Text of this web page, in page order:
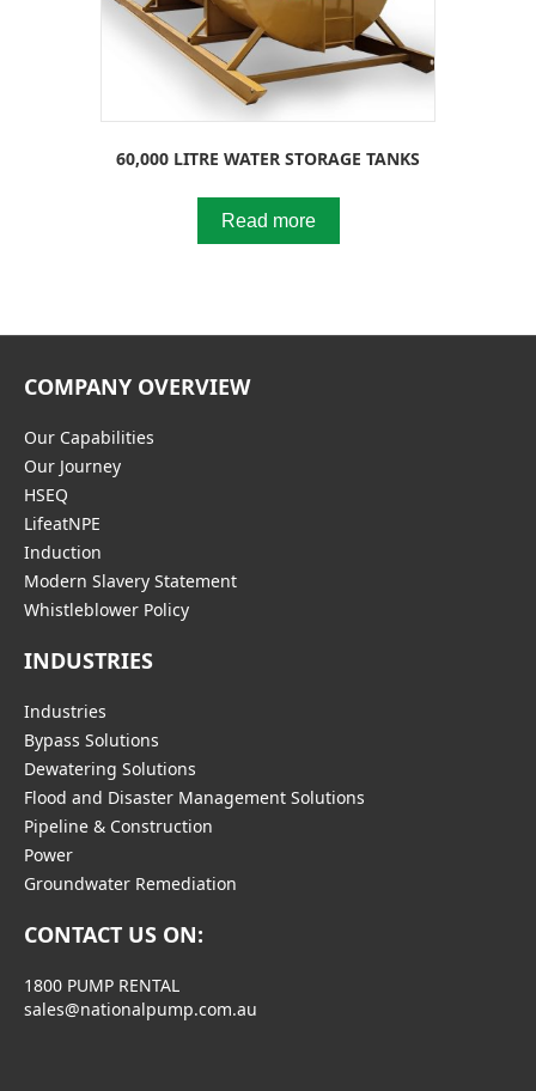
60,000 LITRE WATER STORAGE TANKS
Read more
COMPANY OVERVIEW
Our Capabilities
Our Journey
HSEQ
LifeatNPE
Induction
Modern Slavery Statement
Whistleblower Policy
INDUSTRIES
Industries
Bypass Solutions
Dewatering Solutions
Flood and Disaster Management Solutions
Pipeline & Construction
Power
Groundwater Remediation
CONTACT US ON:
1800 PUMP RENTAL
sales@nationalpump.com.au